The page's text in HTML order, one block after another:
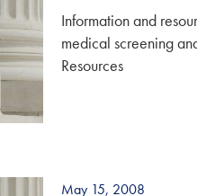
Information and
medical screening
Resources
May 15, 2008